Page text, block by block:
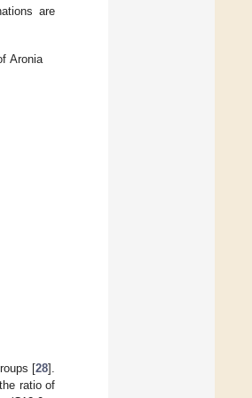
are
Aronia
[28].
ratio of